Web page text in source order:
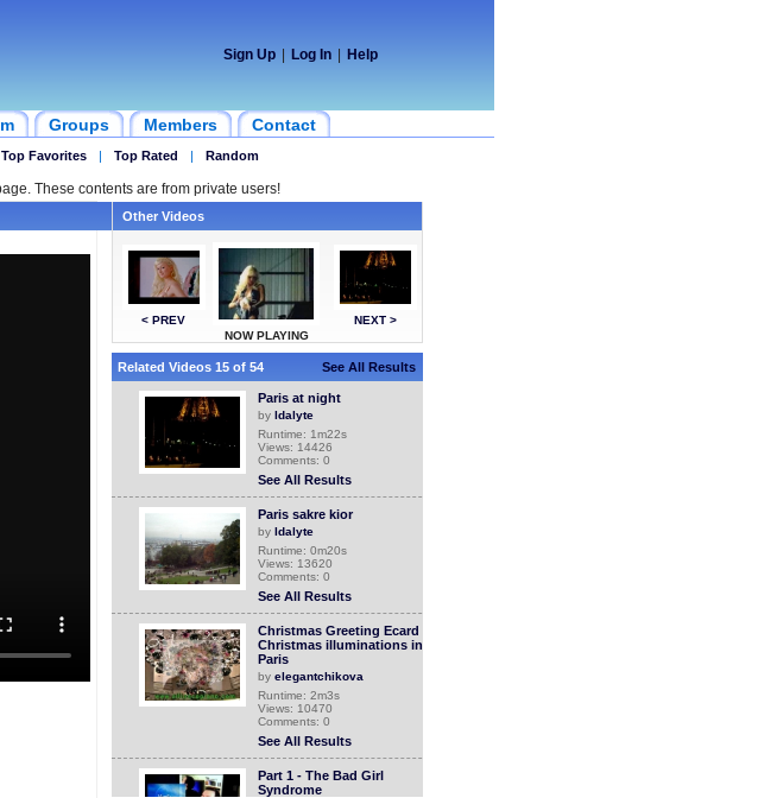
Sign Up Log In Help
Groups Members Contact
Top Favorites | Top Rated | Random
These contents are from private users!
Other Videos
< PREV
NOW PLAYING
NEXT >
Related Videos 15 of 54 See All Results
Paris at night
by ldalyte
Runtime: 1m22s
Views: 14426
Comments: 0
See All Results
Paris sakre kior
by ldalyte
Runtime: 0m20s
Views: 13620
Comments: 0
See All Results
Christmas Greeting Ecard
Christmas illuminations in
Paris
by elegantchikova
Runtime: 2m3s
Views: 10470
Comments: 0
See All Results
Part 1 - The Bad Girl
Syndrome